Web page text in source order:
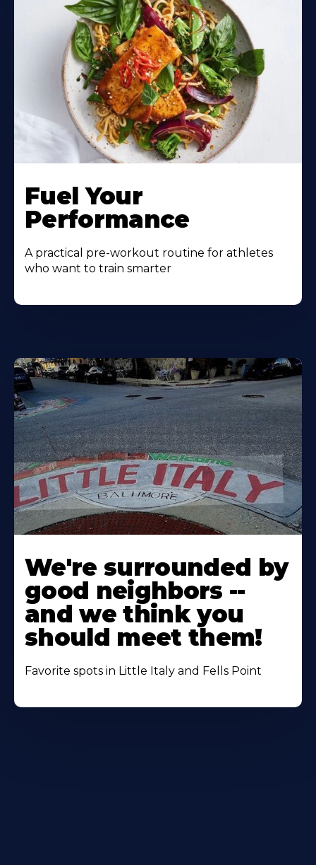
More
About
Fuel Your
Performance
A practical pre-workout routine for athletes
who want to train smarter
More
About
We're surrounded by
good neighbors --
and we think you
should meet them!
Favorite spots in Little Italy and Fells Point